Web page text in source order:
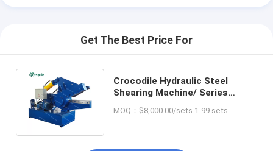
Get The Best Price For
Crocodile Hydraulic Steel
Shearing Machine/ Series
For Sale
MOQ：$8,000.00/sets 1-99 sets